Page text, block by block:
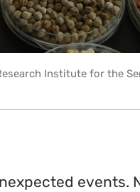
Institute for the
events.